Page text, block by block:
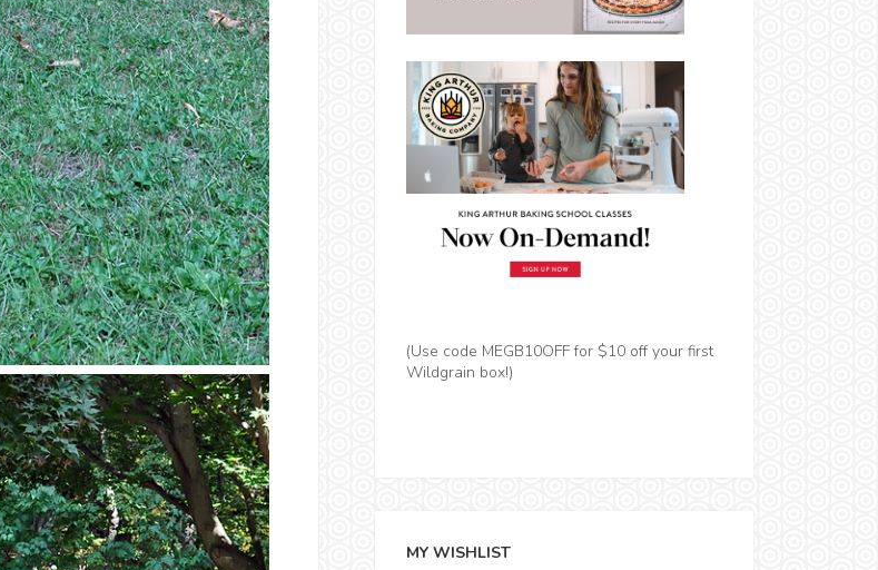
(Use code MEGB10OFF for $10 off your first
Wildgrain box!)
MY WISHLIST